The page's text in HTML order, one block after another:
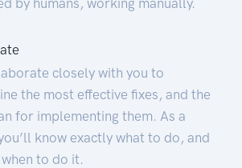
closely with you to
the most effective fixes, and the
for implementing them. As a
know exactly what to do, and
to do it.